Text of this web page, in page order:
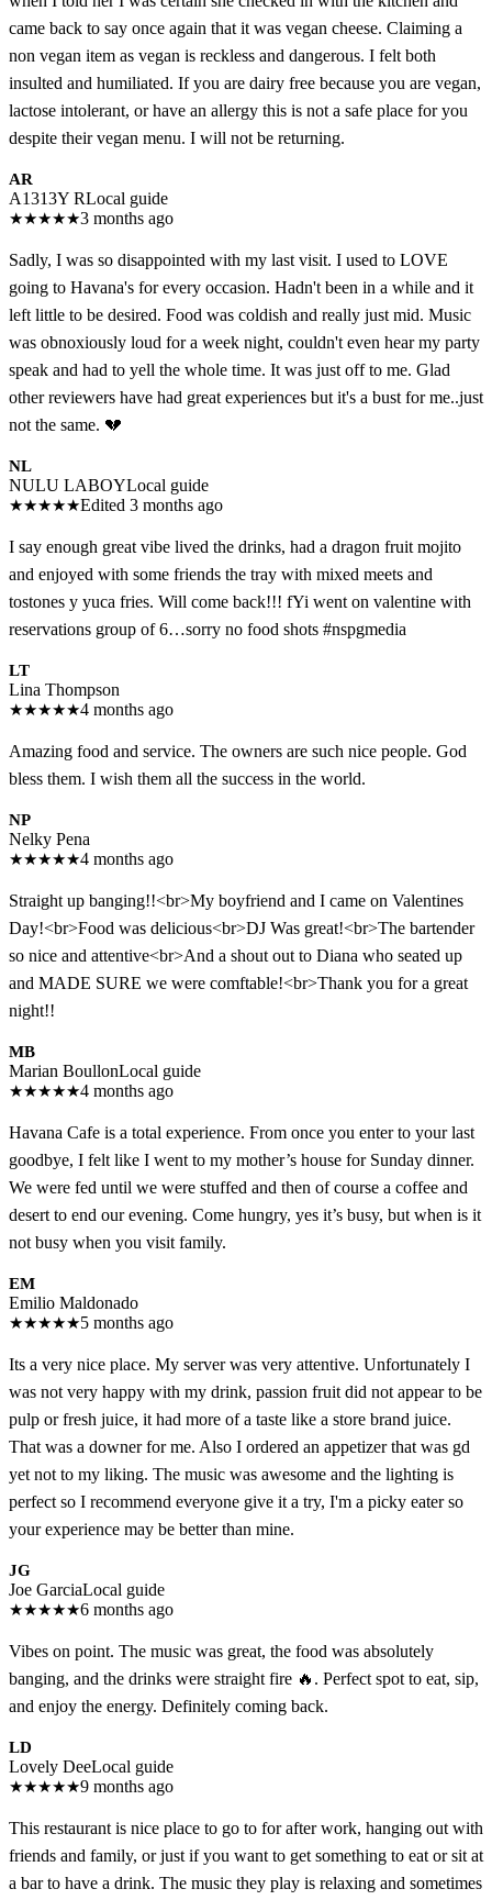
came back to say once again that it was vegan cheese. Claiming a
non vegan item as vegan is reckless and dangerous. I felt both
insulted and humiliated. If you are dairy free because you are vegan,
lactose intolerant, or have an allergy this is not a safe place for you
despite their vegan menu. I will not be returning.
AR
A1313Y RLocal guide
★★★★★3 months ago
Sadly, I was so disappointed with my last visit. I used to LOVE
going to Havana's for every occasion. Hadn't been in a while and it
left little to be desired. Food was coldish and really just mid. Music
was obnoxiously loud for a week night, couldn't even hear my party
speak and had to yell the whole time. It was just off to me. Glad
other reviewers have had great experiences but it's a bust for me..just
not the same. 💔
NL
NULU LABOYLocal guide
★★★★★Edited 3 months ago
I say enough great vibe lived the drinks, had a dragon fruit mojito
and enjoyed with some friends the tray with mixed meets and
tostones y yuca fries. Will come back!!! fYi went on valentine with
reservations group of 6…sorry no food shots #nspgmedia
LT
Lina Thompson
★★★★★4 months ago
Amazing food and service. The owners are such nice people. God
bless them. I wish them all the success in the world.
NP
Nelky Pena
★★★★★4 months ago
Straight up banging!!<br>My boyfriend and I came on Valentines
Day!<br>Food was delicious<br>DJ Was great!<br>The bartender
so nice and attentive<br>And a shout out to Diana who seated up
and MADE SURE we were comftable!<br>Thank you for a great
night!!
MB
Marian BoullonLocal guide
★★★★★4 months ago
Havana Cafe is a total experience. From once you enter to your last
goodbye, I felt like I went to my mother’s house for Sunday dinner.
We were fed until we were stuffed and then of course a coffee and
desert to end our evening. Come hungry, yes it’s busy, but when is it
not busy when you visit family.
EM
Emilio Maldonado
★★★★★5 months ago
Its a very nice place. My server was very attentive. Unfortunately I
was not very happy with my drink, passion fruit did not appear to be
pulp or fresh juice, it had more of a taste like a store brand juice.
That was a downer for me. Also I ordered an appetizer that was gd
yet not to my liking. The music was awesome and the lighting is
perfect so I recommend everyone give it a try, I'm a picky eater so
your experience may be better than mine.
JG
Joe GarciaLocal guide
★★★★★6 months ago
Vibes on point. The music was great, the food was absolutely
banging, and the drinks were straight fire 🔥. Perfect spot to eat, sip,
and enjoy the energy. Definitely coming back.
LD
Lovely DeeLocal guide
★★★★★9 months ago
This restaurant is nice place to go to for after work, hanging out with
friends and family, or just if you want to get something to eat or sit at
a bar to have a drink. The music they play is relaxing and sometimes